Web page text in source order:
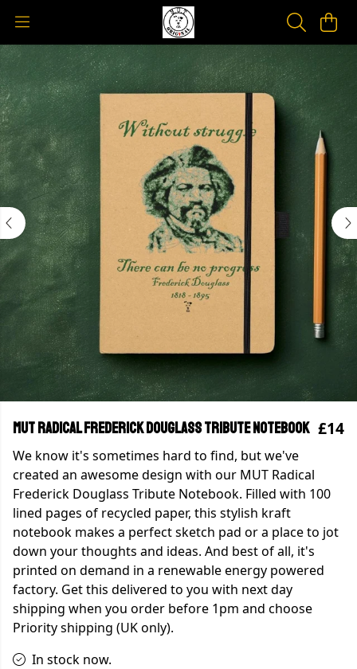
MUT Radical Frederick Douglass Tribute Notebook £14
We know it's sometimes hard to find, but we've
created an awesome design with our MUT Radical
Frederick Douglass Tribute Notebook. Filled with 100
lined pages of recycled paper, this stylish kraft
notebook makes a perfect sketch pad or a place to jot
down your thoughts and ideas. And best of all, it's
printed on demand in a renewable energy powered
factory. Get this delivered to you with next day
shipping when you order before 1pm and choose
Priority shipping (UK only).
In stock now.